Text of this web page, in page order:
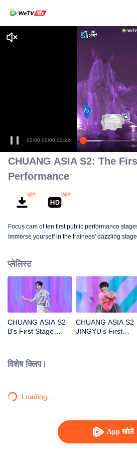
App खोलें
00:00:00/00:02:22
CHUANG ASIA S2: The
Performance
Focus cam of ten first public performance
Immerse yourself in the trainees' dazzling
प्लेलिस्ट
CHUANG ASIA S2
B's First Stage
CHUANG ASIA S2
JINGYU's First
विशेष क्लिप।
Loading…